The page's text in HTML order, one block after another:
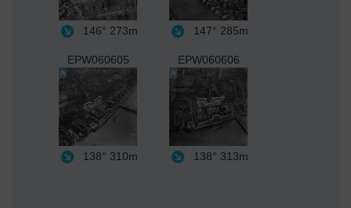
146° 273m 147° 285m
EPW060605
138° 310m
EPW060606
138° 313m